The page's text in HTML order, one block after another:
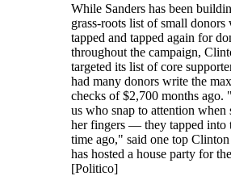
While Sanders has been
grass-roots list of small donors
tapped and tapped again for
throughout the campaign,
targeted its list of core
had many donors write the
checks of $2,700 months ago.
us who snap to attention when
her fingers — they tapped into
time ago," said one top
has hosted a house party for
[Politico]